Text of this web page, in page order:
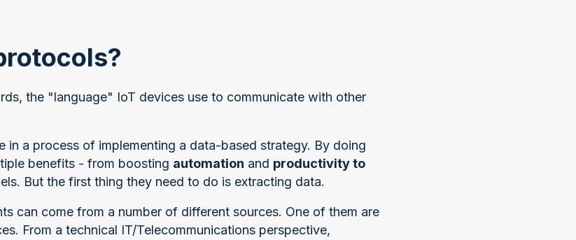
the "language" IoT devices use to communicate with other
in a process of implementing a data-based strategy. By doing
benefits - from boosting automation and productivity to
But the first thing they need to do is extracting data.
can come from a number of different sources. One of them are
From a technical IT/Telecommunications perspective,